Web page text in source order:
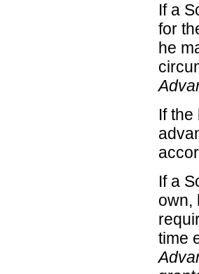
If a
for
he
If
If a
own,
time